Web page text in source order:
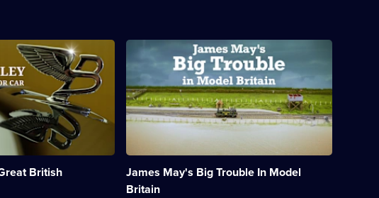
British
James May's Big Trouble In Model
Britain
Description:
explores
Hornby
Hobbies,
an
iconic
British
toymaker
on
the